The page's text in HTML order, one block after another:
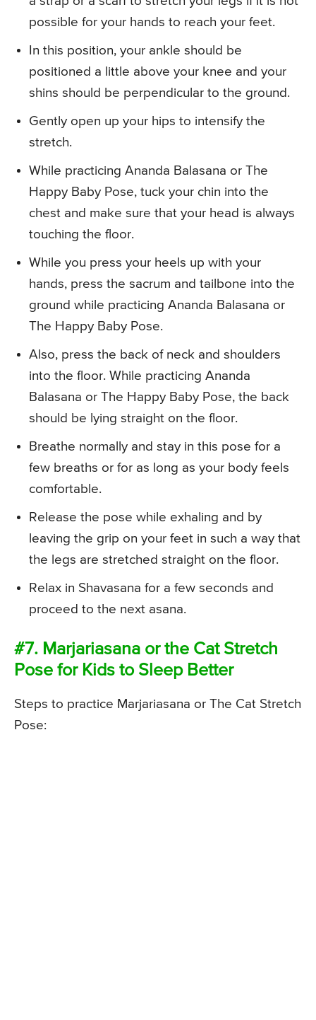
possible for your hands to reach your feet.
In this position, your ankle should be
positioned a little above your knee and your
shins should be perpendicular to the ground.
Gently open up your hips to intensify the
stretch.
While practicing Ananda Balasana or The
Happy Baby Pose, tuck your chin into the
chest and make sure that your head is always
touching the floor.
While you press your heels up with your
hands, press the sacrum and tailbone into the
ground while practicing Ananda Balasana or
The Happy Baby Pose.
Also, press the back of neck and shoulders
into the floor. While practicing Ananda
Balasana or The Happy Baby Pose, the back
should be lying straight on the floor.
Breathe normally and stay in this pose for a
few breaths or for as long as your body feels
comfortable.
Release the pose while exhaling and by
leaving the grip on your feet in such a way that
the legs are stretched straight on the floor.
Relax in Shavasana for a few seconds and
proceed to the next asana.
#7. Marjariasana or the Cat Stretch
Pose for Kids to Sleep Better
Steps to practice Marjariasana or The Cat Stretch
Pose: